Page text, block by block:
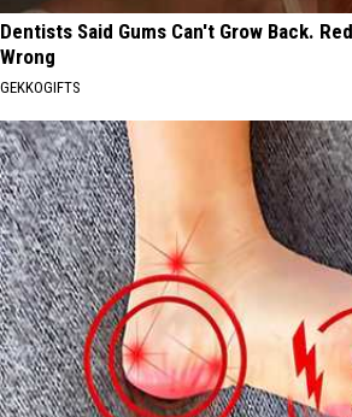
Dentists Said Gums Can't Grow Back.
Wrong
GEKKOGIFTS